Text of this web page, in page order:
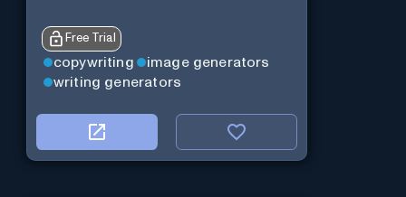
Free Trial
copywriting
image generators
writing generators